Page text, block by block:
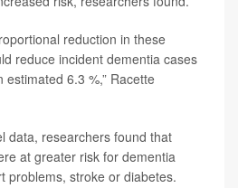
reduction in these
reduce incident dementia cases
6.3 %,” Racette
data, researchers found that
at greater risk for dementia
problems, stroke or diabetes.